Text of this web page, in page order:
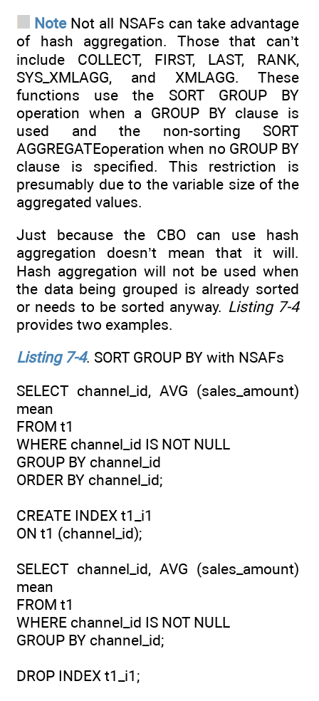
NoteNot all NSAFs can take advantage
of hash aggregation. Those that can’t
include COLLECT, FIRST, LAST, RANK,
SYS_XMLAGG, and XMLAGG. These
functions use the SORT GROUP BY
operation when a GROUP BY clause is
used and the non-sorting SORT
AGGREGATEoperation when no GROUP BY
clause is specified. This restriction is
presumably due to the variable size of the
aggregated values.
Just because the CBO can use hash
aggregation doesn’t mean that it will.
Hash aggregation will not be used when
the data being grouped is already sorted
or needs to be sorted anyway. Listing 7-4
provides two examples.
Listing 7-4. SORT GROUP BY with NSAFs
SELECT channel_id, AVG (sales_amount)
mean
FROM t1
WHERE channel_id IS NOT NULL
GROUP BY channel_id
ORDER BY channel_id;
CREATE INDEX t1_i1
ON t1 (channel_id);
SELECT channel_id, AVG (sales_amount)
mean
FROM t1
WHERE channel_id IS NOT NULL
GROUP BY channel_id;
DROP INDEX t1_i1;